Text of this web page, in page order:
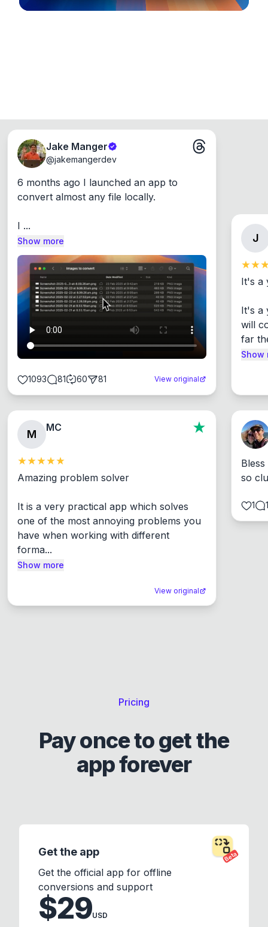
Jake Manger
@jakemangerdev
6 months ago I launched an app to
convert almost any file locally.
I ...
Show more
1093 81 60 81 View original
J
It's a
It's a
will
far
Show
M
MC
Amazing problem solver
It is a very practical app which solves
one of the most annoying problems you
have when working with different
forma...
Show more
View original
so
1 1
Pricing
Pay once to get the
app forever
Beta
Get the app
Get the official app for offline
conversions and support
$29USD